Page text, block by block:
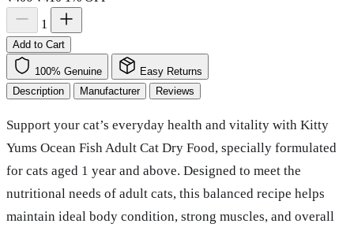
1
Add to Cart
100% Genuine
Easy Returns
Description
Manufacturer Reviews
Support your cat’s everyday health and vitality with Kitty
Yums Ocean Fish Adult Cat Dry Food, specially formulated
for cats aged 1 year and above. Designed to meet the
nutritional needs of adult cats, this balanced recipe helps
maintain ideal body condition, strong muscles, and overall